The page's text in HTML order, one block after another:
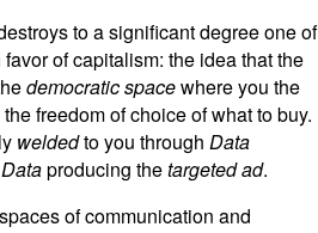
to a significant degree one of
of capitalism: the idea that the
democraticspacewhere you the
freedom of choice of what to buy.
weldedto you through Data
producing thetargeted ad.
of communication and